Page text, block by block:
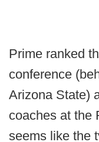
Prime ranked
conference
Arizona State)
coaches at the
seems like the